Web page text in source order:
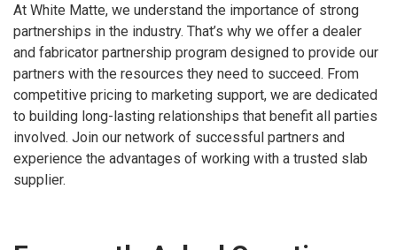
At White Matte, we understand the importance of strong
partnerships in the industry. That’s why we offer a dealer
and fabricator partnership program designed to provide our
partners with the resources they need to succeed. From
competitive pricing to marketing support, we are dedicated
to building long-lasting relationships that benefit all parties
involved. Join our network of successful partners and
experience the advantages of working with a trusted slab
supplier.